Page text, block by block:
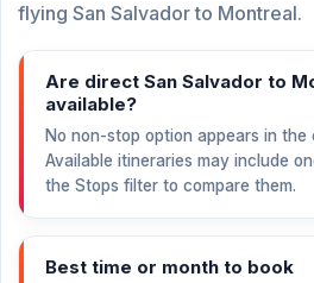
flying San Salvador to Montreal.
Are direct San Salvador to
available?
No non-stop option appears in
Available itineraries may include
the Stops filter to compare them.
Best time or month to book